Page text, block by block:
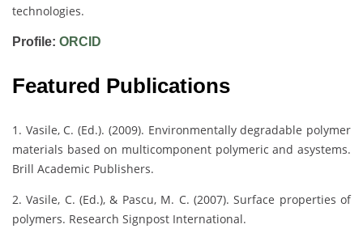
technologies.
Profile: ORCID
Featured Publications
1. Vasile, C. (Ed.). (2009). Environmentally degradable polymer
materials based on multicomponent polymeric and asystems.
Brill Academic Publishers.
2. Vasile, C. (Ed.), & Pascu, M. C. (2007). Surface properties of
polymers. Research Signpost International.